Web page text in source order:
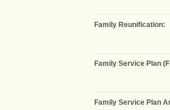
Family Reunification:
Family Service Plan
Family Service Plan